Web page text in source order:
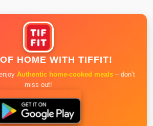
HOME WITH TIFFIT!
Authentic home-cooked meals – don’t
miss out!